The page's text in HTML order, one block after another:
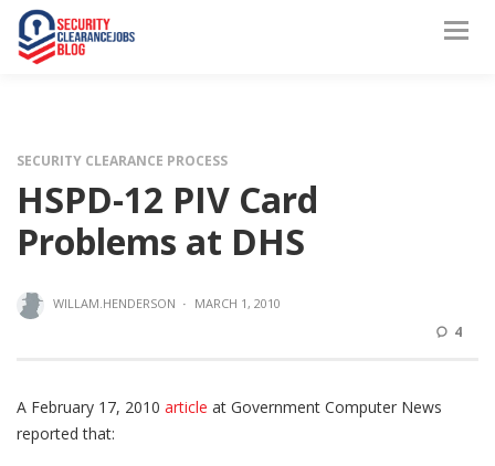
SECURITY CLEARANCE PROCESS
HSPD-12 PIV Card
Problems at DHS
WILLAM.HENDERSON · MARCH 1, 2010
4
A February 17, 2010 article at Government Computer News
reported that: